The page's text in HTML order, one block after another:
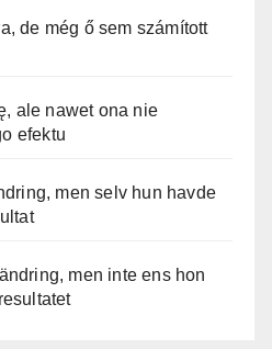
de még ő sem számított
ale nawet ona nie
efektu
men selv hun havde
men inte ens hon